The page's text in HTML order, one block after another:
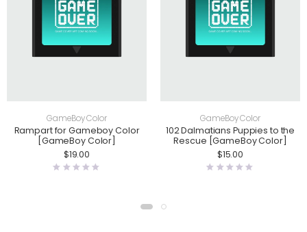
GameBoy Color
Rampart for Gameboy Color
[GameBoy Color]
$19.00
GameBoy Color
102 Dalmatians Puppies to the
Rescue [GameBoy Color]
$15.00